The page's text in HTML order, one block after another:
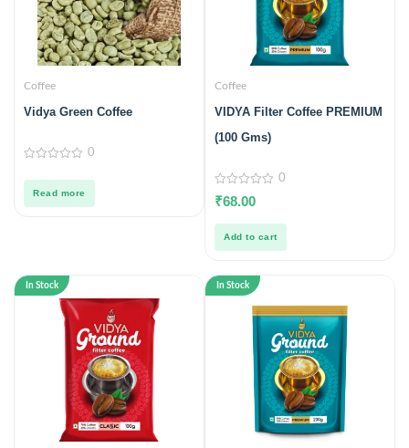
Coffee
Vidya Green Coffee
out
0
Read more
Coffee
VIDYA Filter Coffee PREMIUM
(100 Gms)
0
out
5
0
₹68.00
Add to cart
In Stock In Stock